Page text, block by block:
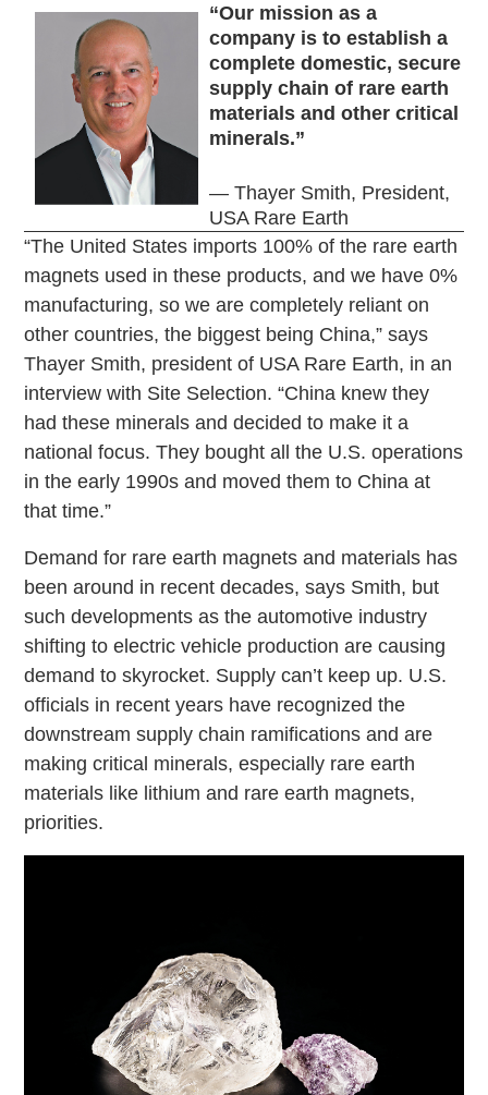
“Our mission as a
company is to establish a
complete domestic, secure
supply chain of rare earth
materials and other critical
minerals.”
— Thayer Smith, President,
USA Rare Earth
“The United States imports 100% of the rare earth
magnets used in these products, and we have 0%
manufacturing, so we are completely reliant on
other countries, the biggest being China,” says
Thayer Smith, president of USA Rare Earth, in an
interview with Site Selection. “China knew they
had these minerals and decided to make it a
national focus. They bought all the U.S. operations
in the early 1990s and moved them to China at
that time.”
Demand for rare earth magnets and materials has
been around in recent decades, says Smith, but
such developments as the automotive industry
shifting to electric vehicle production are causing
demand to skyrocket. Supply can’t keep up. U.S.
officials in recent years have recognized the
downstream supply chain ramifications and are
making critical minerals, especially rare earth
materials like lithium and rare earth magnets,
priorities.